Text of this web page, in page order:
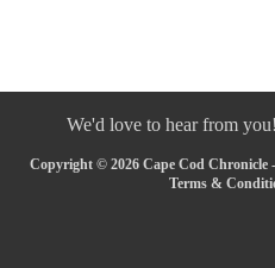
We'd love to hear from you!
Copyright © 2026 Cape Cod Chronicle
Terms &